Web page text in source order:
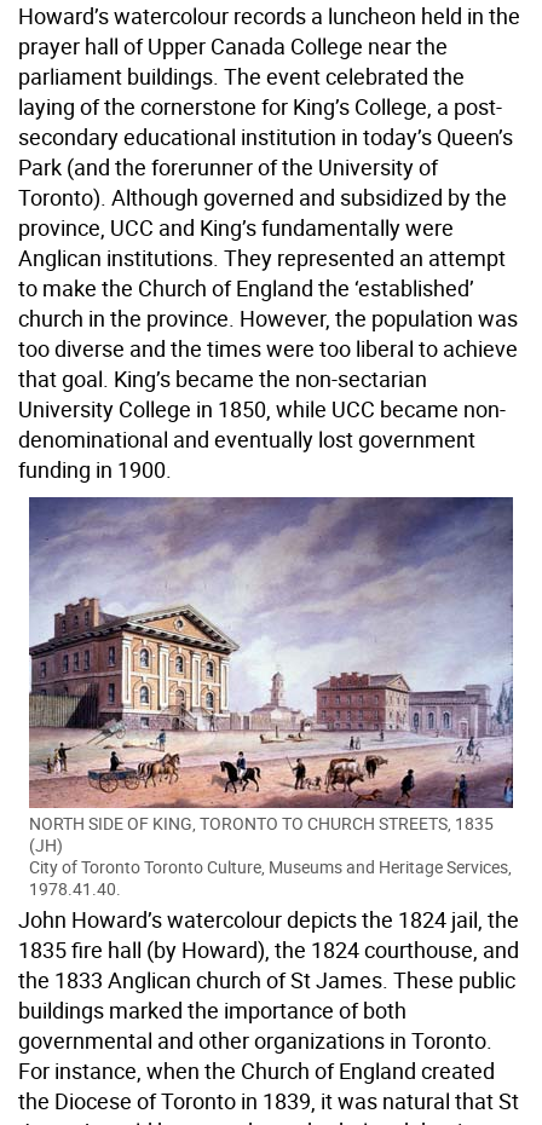
Howard’s watercolour records a luncheon held in the
prayer hall of Upper Canada College near the
parliament buildings. The event celebrated the
laying of the cornerstone for King’s College, a post-
secondary educational institution in today’s Queen’s
Park (and the forerunner of the University of
Toronto). Although governed and subsidized by the
province, UCC and King’s fundamentally were
Anglican institutions. They represented an attempt
to make the Church of England the ‘established’
church in the province. However, the population was
too diverse and the times were too liberal to achieve
that goal. King’s became the non-sectarian
University College in 1850, while UCC became non-
denominational and eventually lost government
funding in 1900.
NORTH SIDE OF KING, TORONTO TO CHURCH STREETS, 1835
(JH)
City of Toronto Toronto Culture, Museums and Heritage Services,
1978.41.40.
John Howard’s watercolour depicts the 1824 jail, the
1835 fire hall (by Howard), the 1824 courthouse, and
the 1833 Anglican church of St James. These public
buildings marked the importance of both
governmental and other organizations in Toronto.
For instance, when the Church of England created
the Diocese of Toronto in 1839, it was natural that St